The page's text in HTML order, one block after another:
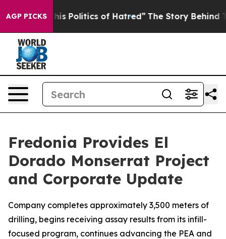
AGP PICKSof Hatred” The Story Behind Trump’s Terrible
Fredonia Provides El
Dorado Monserrat Project
and Corporate Update
Company completes approximately 3,500 meters of
drilling, begins receiving assay results from its infill-
focused program, continues advancing the PEA and